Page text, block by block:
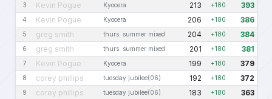
3 Kevin Pogue Kyocera 213 +180 393
4 Kevin Pogue Kyocera 206 +180 386
5 greg smith thurs. summer mixed 204 +180 384
6 greg smith thurs. summer mixed 201 +180 381
7 Kevin Pogue Kyocera 199 +180 379
8 corey phillips tuesday jubilee(06) 192 +180 372
9 corey phillips tuesday jubilee(06) 183 +180 363